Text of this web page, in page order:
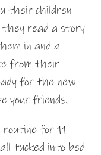
their children
read a story
in and a
from their
for the new
your friends.
for 11
tucked into bed